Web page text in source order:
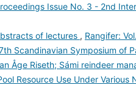
Issue No. 3 - 2nd
of lectures , Rangifer:
Scandinavian Symposium of
Åge Riseth; Sámi reindeer
Resource Use Under